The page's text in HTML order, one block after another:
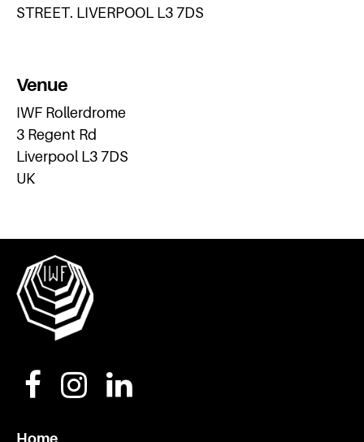
STREET. LIVERPOOL L3 7DS
Venue
IWF Rollerdrome
3 Regent Rd
Liverpool L3 7DS
UK